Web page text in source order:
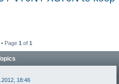
Page 1 of 1
18:46